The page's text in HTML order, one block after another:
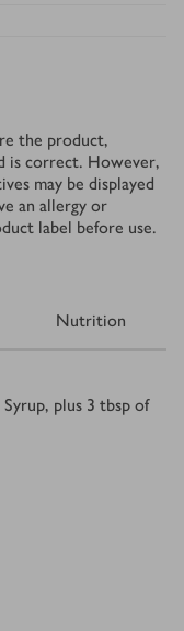
the product,
is correct. However,
may be displayed
an allergy or
label before use.
Nutrition
plus 3 tbsp of